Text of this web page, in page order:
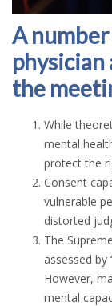
A
physician
the
While
mental
protect the
Consent
vulnerable
distorted
The
assessed by
However,
mental